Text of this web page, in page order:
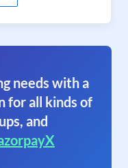
needs with a
for all kinds of
and